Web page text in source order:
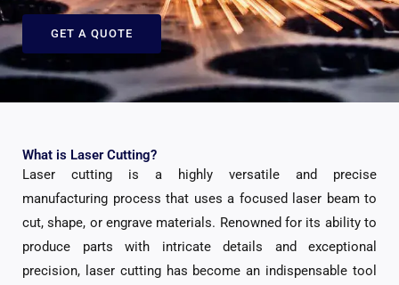
GET A QUOTE
What is Laser Cutting?
Laser cutting is a highly versatile and precise
manufacturing process that uses a focused laser beam to
cut, shape, or engrave materials. Renowned for its ability to
produce parts with intricate details and exceptional
precision, laser cutting has become an indispensable tool